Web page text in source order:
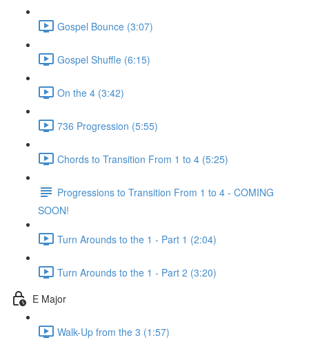
Gospel Bounce (3:07)
Gospel Shuffle (6:15)
On the 4 (3:42)
736 Progression (5:55)
Chords to Transition From 1 to 4 (5:25)
Progressions to Transition From 1 to 4 - COMING
SOON!
Turn Arounds to the 1 - Part 1 (2:04)
Turn Arounds to the 1 - Part 2 (3:20)
E Major
Walk-Up from the 3 (1:57)